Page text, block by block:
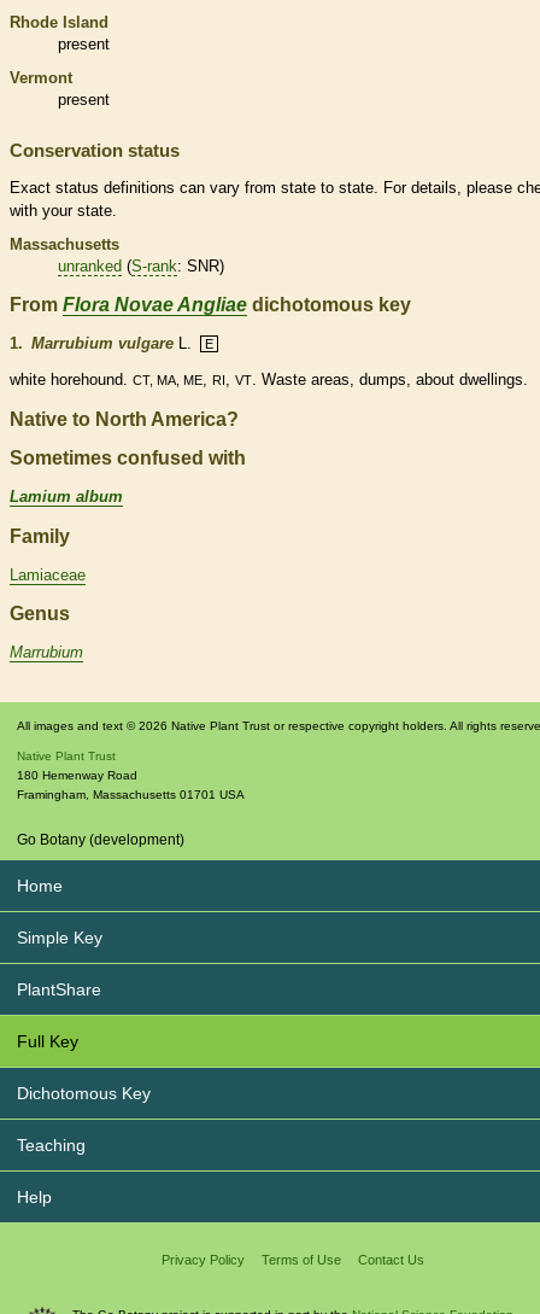
Rhode Island
present
Vermont
present
Conservation status
Exact status definitions can vary from state to state. For details, please
with your state.
Massachusetts
unranked (S-rank: SNR)
From Flora Novae Angliae dichotomous key
1. Marrubium vulgare L. E
white horehound. CT, MA, ME, RI, VT. Waste areas, dumps, about dwellings.
Native to North America?
Sometimes confused with
Lamium album
Family
Lamiaceae
Genus
Marrubium
All images and text © 2026 Native Plant Trust or respective copyright holders. All rights
Native Plant Trust
180 Hemenway Road
Framingham Massachusetts 01701 USA
Go Botany (development)
Home
Simple Key
PlantShare
Full Key
Dichotomous Key
Teaching
Help
Privacy Policy Terms of Use Contact Us